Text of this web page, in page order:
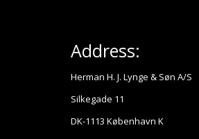
Address:
Herman H. J. Lynge & Søn A/S
Silkegade 11
DK-1113 København K